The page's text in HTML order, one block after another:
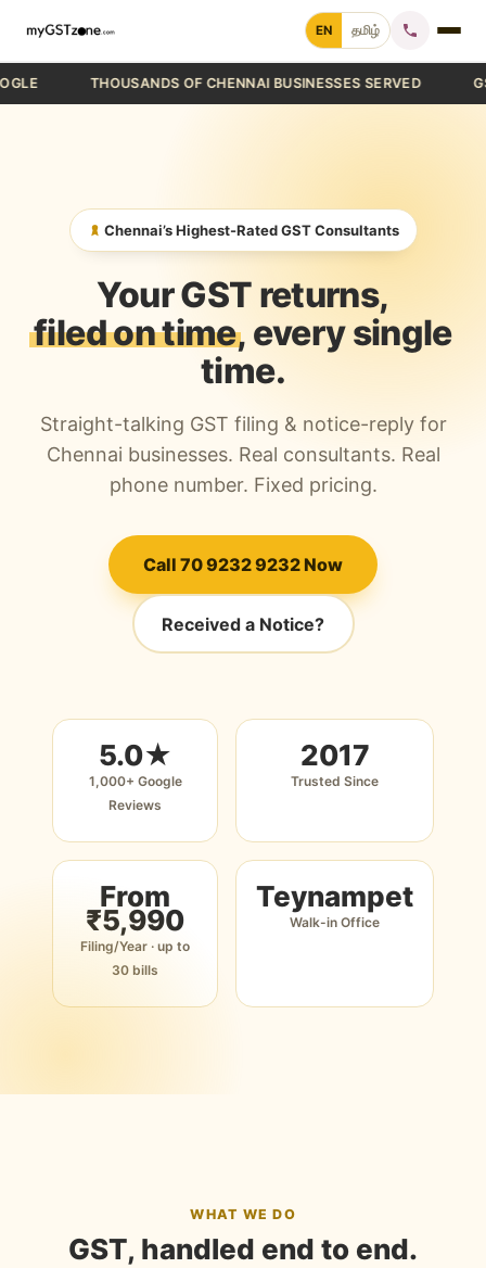
EN தமிழ்
GST Registration
GST Notice Reply
Call +91 70 9232 9232
THOUSANDS OF CHENNAI BUSINESSES SERVED GST
Chennai’s Highest-Rated GST Consultants
Your GST returns,
filed on time, every single
time.
Straight-talking GST filing & notice-reply for
Chennai businesses. Real consultants. Real
phone number. Fixed pricing.
Call 70 9232 9232 Now
Received a Notice?
5.0★
1,000+ Google
Reviews
2017
Trusted Since
From
₹5,990
Filing/Year · up to
30 bills
Teynampet
Walk-in Office
WHAT WE DO
GST, handled end to end.